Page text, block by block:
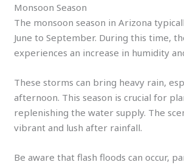
Monsoon Season
The monsoon season in Arizona
June to September. During this time,
experiences an increase in humidity
These storms can bring heavy rain,
afternoon. This season is crucial for
replenishing the water supply. The
vibrant and lush after rainfall.
Be aware that flash floods can occur,